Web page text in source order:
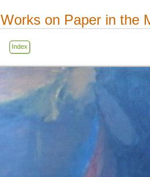
Works on Paper in the
Index